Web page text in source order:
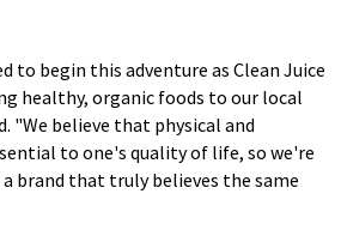
to begin this adventure as Clean Juice
healthy, organic foods to our local
"We believe that physical and
to one's quality of life, so we're
brand that truly believes the same